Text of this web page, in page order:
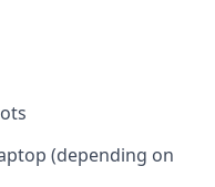
(depending on